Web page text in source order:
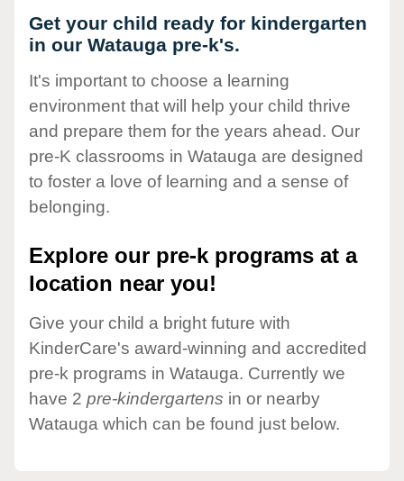
Get your child ready for kindergarten
in our Watauga pre-k's.
It's important to choose a learning
environment that will help your child thrive
and prepare them for the years ahead. Our
pre-K classrooms in Watauga are designed
to foster a love of learning and a sense of
belonging.
Explore our pre-k programs at a
location near you!
Give your child a bright future with
KinderCare's award-winning and accredited
pre-k programs in Watauga. Currently we
have 2 pre-kindergartens in or nearby
Watauga which can be found just below.